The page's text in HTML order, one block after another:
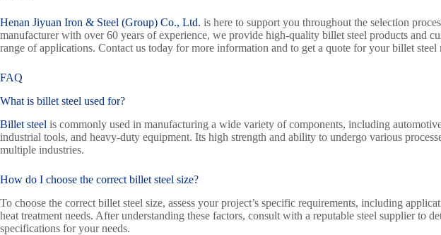
Henan Jiyuan Iron & Steel (Group) Co., Ltd. is here to support you throughout the selection
manufacturer with over 60 years of experience, we provide high-quality billet steel products and
range of applications. Contact us today for more information and to get a quote for your billet steel
FAQ
What is billet steel used for?
Billet steel is commonly used in manufacturing a wide variety of components, including
industrial tools, and heavy-duty equipment. Its high strength and ability to undergo various
multiple industries.
How do I choose the correct billet steel size?
To choose the correct billet steel size, assess your project’s specific requirements, including
heat treatment needs. After understanding these factors, consult with a reputable steel supplier to
specifications for your needs.